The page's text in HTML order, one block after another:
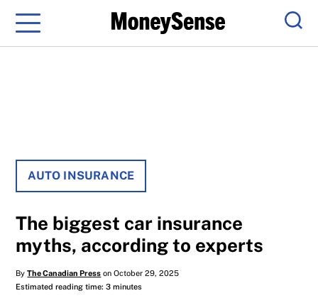
Menu
AUTO INSURANCE
The biggest car insurance
myths, according to experts
ByThe Canadian Press on October 29, 2025
Estimated reading time: 3 minutes